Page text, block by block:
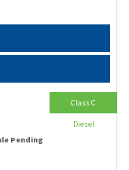
Pending
Class C
Diesel